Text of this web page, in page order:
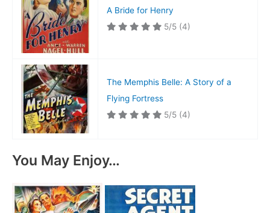
A Bride for Henry
5/5 (4)
The Memphis Belle: A Story of a
Flying Fortress
5/5 (4)
You May Enjoy…